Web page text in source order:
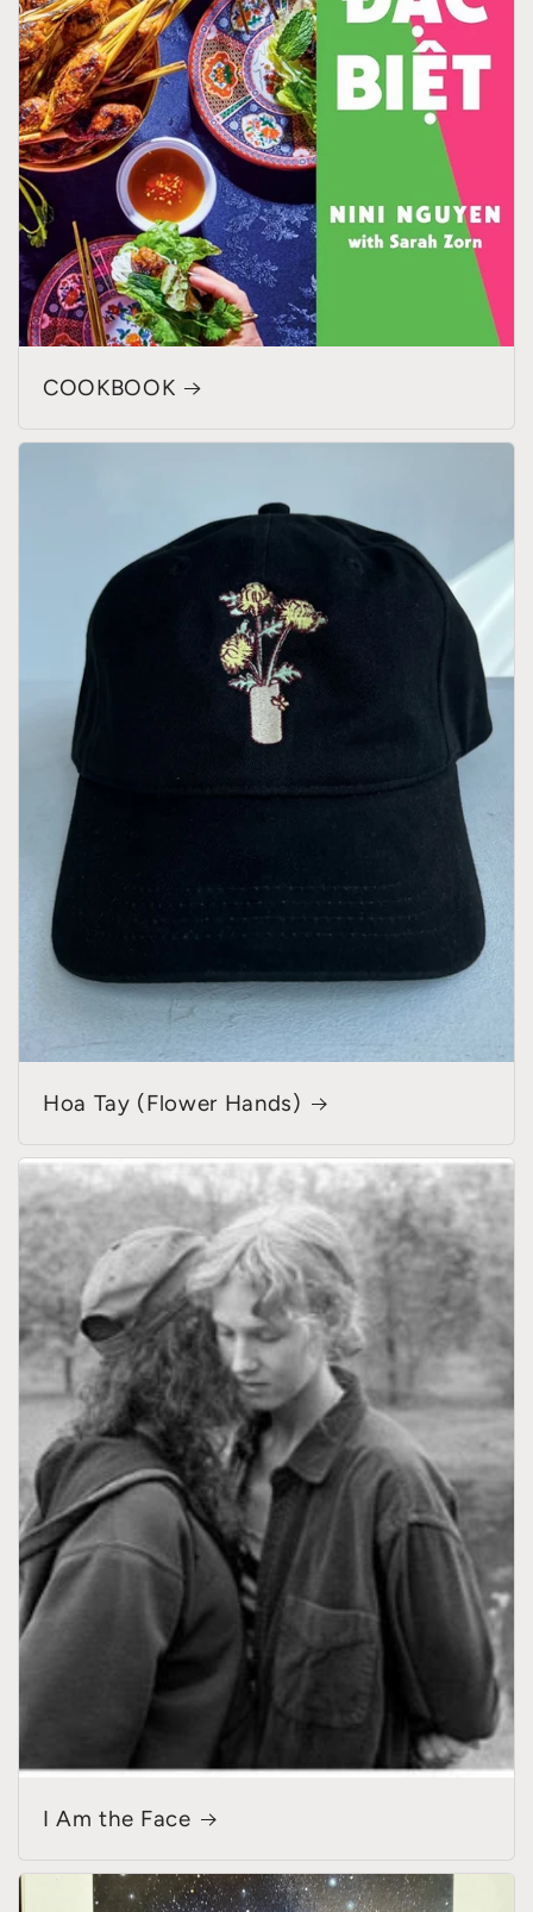
COOKBOOK
Hoa Tay (Flower Hands)
I Am the Face